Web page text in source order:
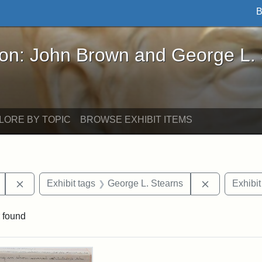
Brown and George L. Stearns - Online
John Brown and George L.
BY TOPIC BROWSE EXHIBIT ITEMS
Remove constraint Exhibit tags: Mary E. Stearns
Exhibit tags George L. Stearns Remove
found
Results